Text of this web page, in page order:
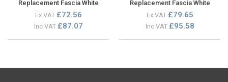
Replacement Fascia White
Ex VAT £72.56
Inc VAT £87.07
Replacement Fascia White
Ex VAT £79.65
Inc VAT £95.58